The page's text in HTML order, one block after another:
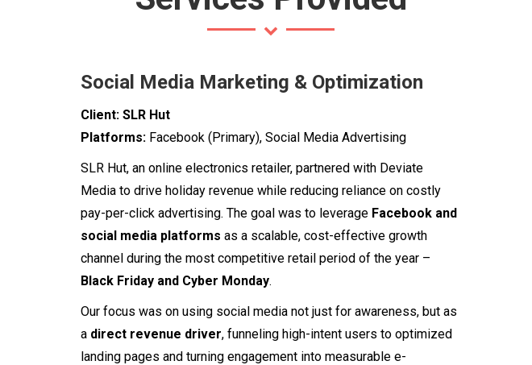
Social Media Marketing & Optimization
Client: SLR Hut
Platforms: Facebook (Primary), Social Media Advertising
SLR Hut, an online electronics retailer, partnered with Deviate
Media to drive holiday revenue while reducing reliance on costly
pay-per-click advertising. The goal was to leverage Facebook and
social media platforms as a scalable, cost-effective growth
channel during the most competitive retail period of the year –
Black Friday and Cyber Monday.
Our focus was on using social media not just for awareness, but as
a direct revenue driver, funneling high-intent users to optimized
landing pages and turning engagement into measurable e-